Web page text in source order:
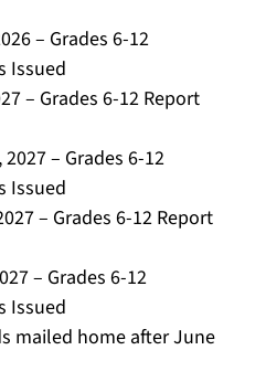
– Grades 6-12
Issued
– Grades 6-12 Report
– Grades 6-12
Issued
– Grades 6-12 Report
– Grades 6-12
Issued
mailed home after June